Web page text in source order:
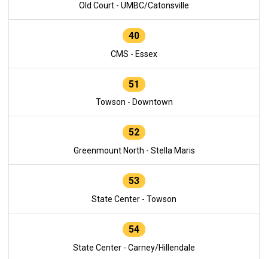
Old Court - UMBC/Catonsville
40
CMS - Essex
51
Towson - Downtown
52
Greenmount North - Stella Maris
53
State Center - Towson
54
State Center - Carney/Hillendale